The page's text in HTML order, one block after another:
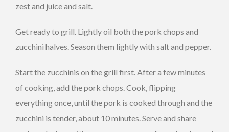
zest and juice and salt.
Get ready to grill. Lightly oil both the pork chops and
zucchini halves. Season them lightly with salt and pepper.
Start the zucchinis on the grill first. After a few minutes
of cooking, add the pork chops. Cook, flipping
everything once, until the pork is cooked through and the
zucchini is tender, about 10 minutes. Serve and share